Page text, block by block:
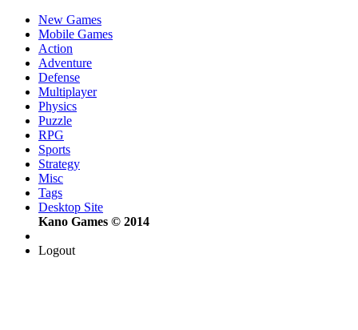
New Games
Mobile Games
Action
Adventure
Defense
Multiplayer
Physics
Puzzle
RPG
Sports
Strategy
Misc
Tags
Desktop Site
Kano Games © 2014
Logout